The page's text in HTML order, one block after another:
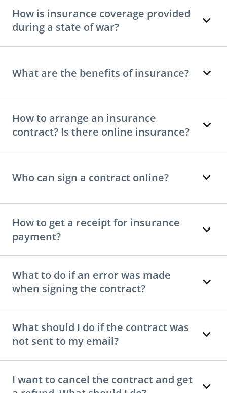
How is insurance coverage provided
during a state of war?
What are the benefits of insurance?
How to arrange an insurance
contract? Is there online insurance?
Who can sign a contract online?
How to get a receipt for insurance
payment?
What to do if an error was made
when signing the contract?
What should I do if the contract was
not sent to my email?
I want to cancel the contract and get